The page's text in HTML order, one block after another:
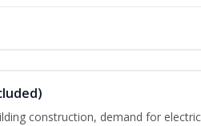
construction, demand for